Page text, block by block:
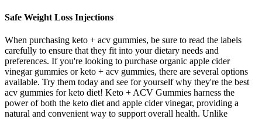
Safe Weight Loss Injections
When purchasing keto + acv gummies, be sure to read the labels
carefully to ensure that they fit into your dietary needs and
preferences. If you're looking to purchase organic apple cider
vinegar gummies or keto + acv gummies, there are several options
available. Try them today and see for yourself why they're the best
acv gummies for keto diet! Keto + ACV Gummies harness the
power of both the keto diet and apple cider vinegar, providing a
natural and convenient way to support overall health. Unlike